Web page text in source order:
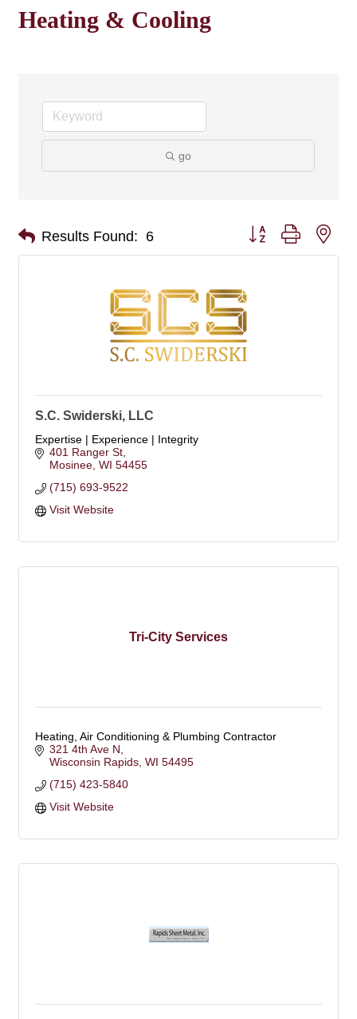
Heating & Cooling
go
Results Found: 6 Button group with
S.C. Swiderski, LLC
Expertise | Experience | Integrity
401 Ranger St
Mosinee WI 54455
(715) 693-9522
Visit Website
Tri-City Services
Heating, Air Conditioning & Plumbing Contractor
321 4th Ave N
Wisconsin Rapids WI 54495
(715) 423-5840
Visit Website